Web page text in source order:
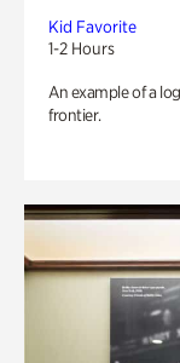
Kid Favorite
1-2 Hours
An example of a
frontier.